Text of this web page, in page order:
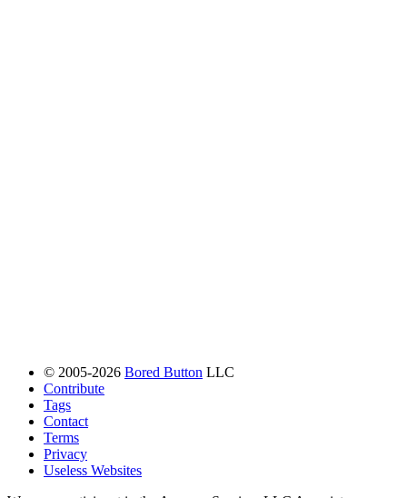
© 2005-2026 Bored Button LLC
Contribute
Tags
Contact
Terms
Privacy
Useless Websites